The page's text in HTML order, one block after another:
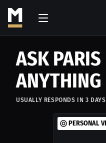
ASK
ANYTHING
USUALLY RESPONDS IN 3 DAYS
PERSONAL